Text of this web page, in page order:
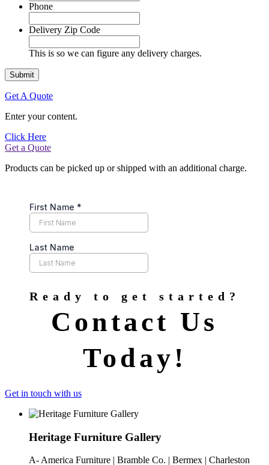
Phone
Delivery Zip Code
This is so we can figure any delivery charges.
Get A Quote
Enter your content.
Click Here
Get a Quote
Products can be picked up or shipped with an additional charge.
Ready to get started?
Contact Us
Today!
Get in touch with us
Heritage Furniture Gallery
A- America Furniture | Bramble Co. | Bermex | Charleston